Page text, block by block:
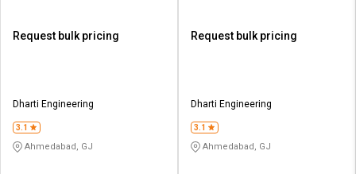
Request bulk pricing
Dharti Engineering
3.1
Ahmedabad, GJ
Request bulk pricing
Dharti Engineering
3.1
Ahmedabad, GJ